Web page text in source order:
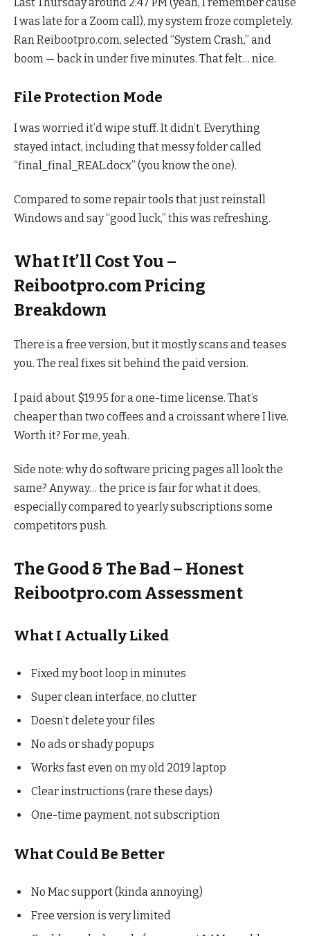
I was late for a Zoom call), my system froze completely.
Ran Reibootpro.com, selected “System Crash,” and
boom — back in under five minutes. That felt… nice.
File Protection Mode
I was worried it’d wipe stuff. It didn’t. Everything
stayed intact, including that messy folder called
“final_final_REAL.docx” (you know the one).
Compared to some repair tools that just reinstall
Windows and say “good luck,” this was refreshing.
What It’ll Cost You –
Reibootpro.com Pricing
Breakdown
There is a free version, but it mostly scans and teases
you. The real fixes sit behind the paid version.
I paid about $19.95 for a one-time license. That’s
cheaper than two coffees and a croissant where I live.
Worth it? For me, yeah.
Side note: why do software pricing pages all look the
same? Anyway… the price is fair for what it does,
especially compared to yearly subscriptions some
competitors push.
The Good & The Bad – Honest
Reibootpro.com Assessment
What I Actually Liked
Fixed my boot loop in minutes
Super clean interface, no clutter
Doesn’t delete your files
No ads or shady popups
Works fast even on my old 2019 laptop
Clear instructions (rare these days)
One-time payment, not subscription
What Could Be Better
No Mac support (kinda annoying)
Free version is very limited